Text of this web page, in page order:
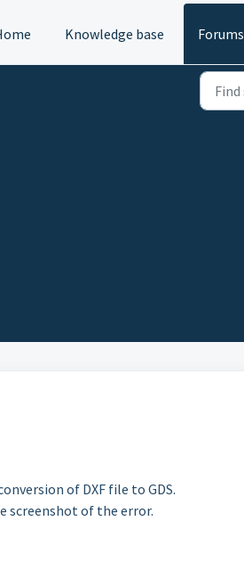
Knowledge base Forums
of DXF file to GDS.
screenshot of the error.